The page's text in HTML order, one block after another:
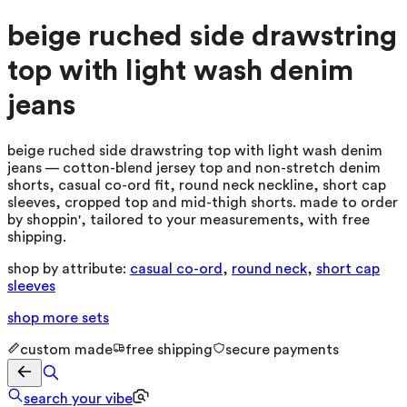
beige ruched side drawstring
top with light wash denim
jeans
beige ruched side drawstring top with light wash denim
jeans — cotton-blend jersey top and non-stretch denim
shorts, casual co-ord fit, round neck neckline, short cap
sleeves, cropped top and mid-thigh shorts. made to order
by shoppin', tailored to your measurements, with free
shipping.
shop by attribute: casual co-ord , round neck, short cap
sleeves
shop more sets
custom made free shipping secure payments
search your vibe